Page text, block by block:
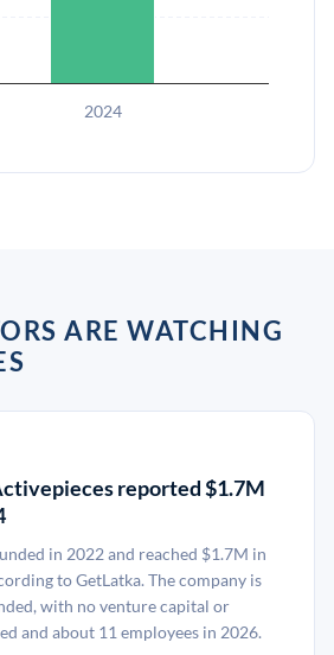
2024
ARE WATCHING
reported $1.7M
in 2022 and reached $1.7M in
to GetLatka. The company is
with no venture capital or
and about 11 employees in 2026.